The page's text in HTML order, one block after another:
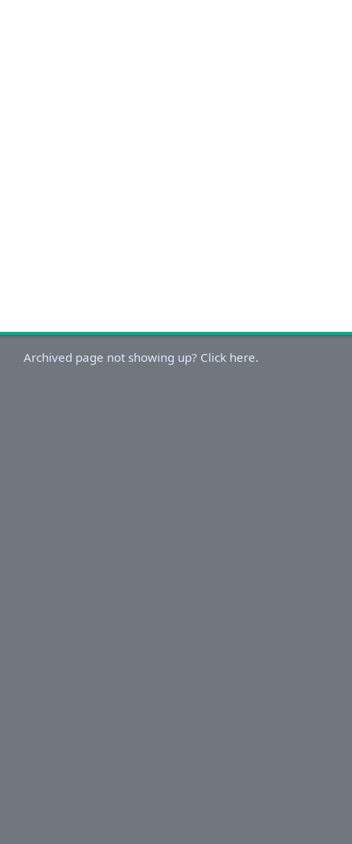
Archived page not showing up? Click here.